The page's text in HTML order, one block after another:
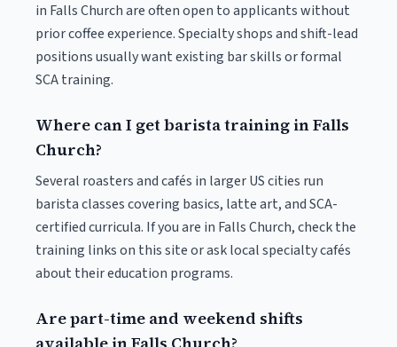
in Falls Church are often open to applicants without
prior coffee experience. Specialty shops and shift-lead
positions usually want existing bar skills or formal
SCA training.
Where can I get barista training in Falls
Church?
Several roasters and cafés in larger US cities run
barista classes covering basics, latte art, and SCA-
certified curricula. If you are in Falls Church, check the
training links on this site or ask local specialty cafés
about their education programs.
Are part-time and weekend shifts